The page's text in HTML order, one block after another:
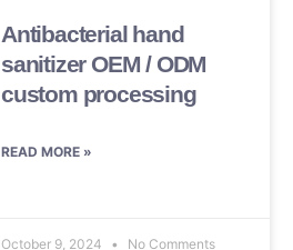
Antibacterial hand
sanitizer OEM / ODM
custom processing
READ MORE »
October 9, 2024 No Comments